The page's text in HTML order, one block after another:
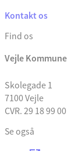
Kontakt os
Find os
Vejle Kommune
Skolegade 1
7100 Vejle
CVR. 29 18 99 00
Se også